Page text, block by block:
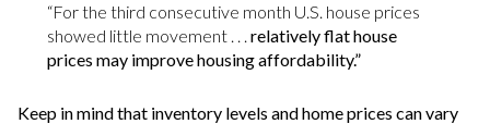
“For the third consecutive month U.S. house prices
showed little movement . . . relatively flat house
prices may improve housing affordability.”
Keep in mind that inventory levels and home prices can vary